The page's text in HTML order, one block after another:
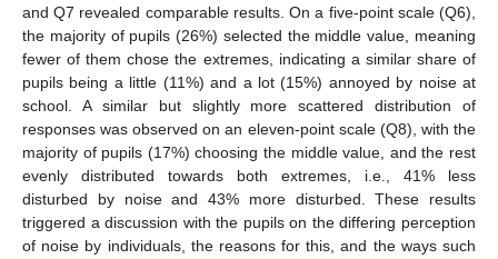
and Q7 revealed comparable results. On a five-point scale (Q6),
the majority of pupils (26%) selected the middle value, meaning
fewer of them chose the extremes, indicating a similar share of
pupils being a little (11%) and a lot (15%) annoyed by noise at
school. A similar but slightly more scattered distribution of
responses was observed on an eleven-point scale (Q8), with the
majority of pupils (17%) choosing the middle value, and the rest
evenly distributed towards both extremes, i.e., 41% less
disturbed by noise and 43% more disturbed. These results
triggered a discussion with the pupils on the differing perception
of noise by individuals, the reasons for this, and the ways such